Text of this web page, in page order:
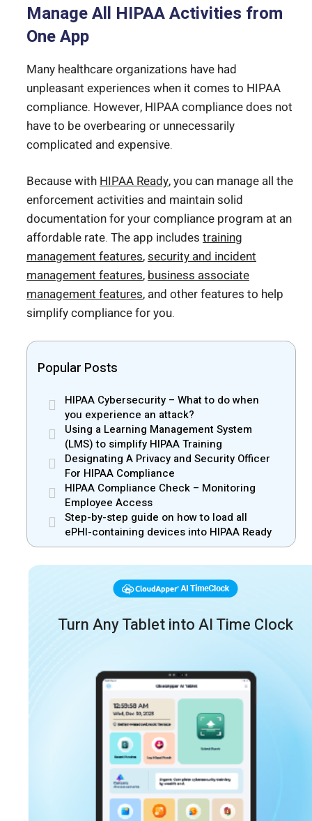
Manage All HIPAA Activities from
One App
Many healthcare organizations have had
unpleasant experiences when it comes to HIPAA
compliance. However, HIPAA compliance does not
have to be overbearing or unnecessarily
complicated and expensive.
Because withHIPAA Ready, you can manage all the
enforcement activities and maintain solid
documentation for your compliance program at an
affordable rate. The app includes training
management features,security and incident
management features,business associate
management features, and other features to help
simplify compliance for you.
Popular Posts
HIPAA Cybersecurity – What to do when
you experience an attack?
Using a Learning Management System
(LMS) to simplify HIPAA Training
Designating A Privacy and Security Officer
For HIPAA Compliance
HIPAA Compliance Check – Monitoring
Employee Access
Step-by-step guide on how to load all
ePHI-containing devices into HIPAA Ready
Turn Any Tablet into AI Time Clock